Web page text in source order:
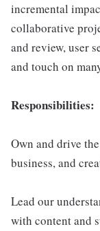
incremental
collaborative
and review, user
and touch on
Responsibilities:
Own and drive
business, and
Lead our
with content and